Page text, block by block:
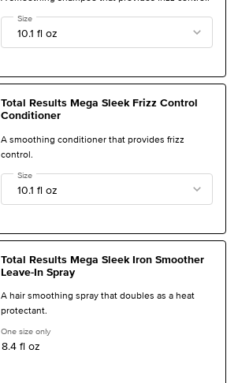
Select a
Size for Total Results Mega Sleek Frizz Control Shampoo
Total Results Mega Sleek Frizz Control
Conditioner
A smoothing conditioner that provides frizz
control.
Select a
Size for Total Results Mega Sleek Frizz Control Conditioner
Total Results Mega Sleek Iron Smoother
Leave-In Spray
A hair smoothing spray that doubles as a heat
protectant.
One size only
8.4 fl oz